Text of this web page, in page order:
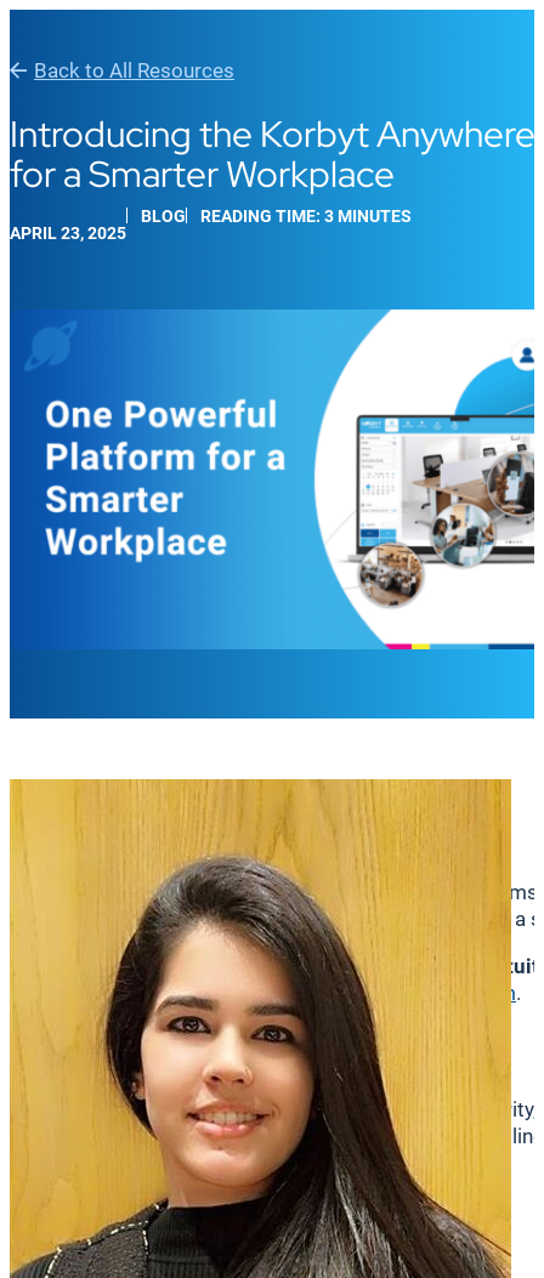
Back to All Resources
Introducing the Korbyt
for a Smarter Workplace
APRIL 23, 2025
BLOG READING TIME: 3 MINUTES
Parul Soni
Director, Product Management
We’re thrilled to announce a major update that
best of space booking and employee engagement into a
This integration will create amore connected, more
informed, and collaborate better—all from
one platform.
Why This Integration Matters
Work has changed. Employees now want flexibility,
forward in addressing those needs, delivering a
What’s New and What You’ll Love
One Unified Platform